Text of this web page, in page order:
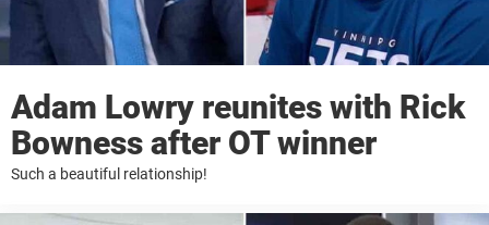
Adam Lowry reunites with Rick
Bowness after OT winner
Such a beautiful relationship!